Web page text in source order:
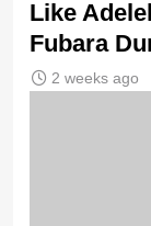
Like
Fubara
2 weeks ago